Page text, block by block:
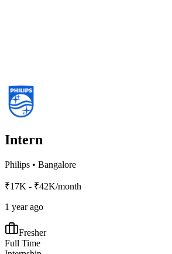
Intern
Philips • Bangalore
₹17K - ₹42K/month
1 year ago
Fresher
Full Time